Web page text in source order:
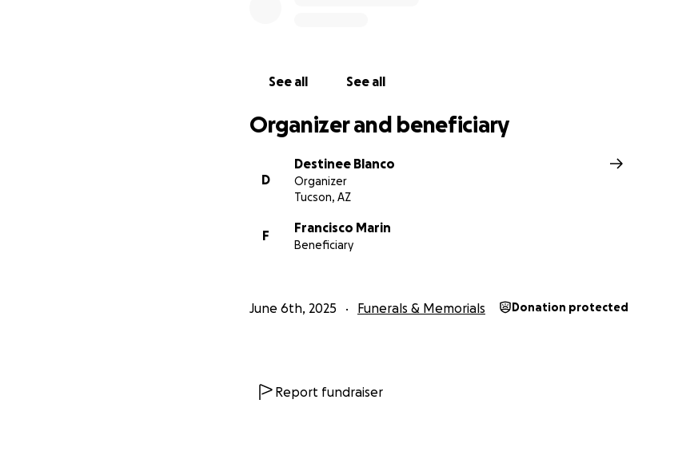
See all See all
Organizer and beneficiary
D
Destinee Blanco
Organizer
Tucson, AZ
F
Francisco Marin
Beneficiary
June 6th, 2025 Funerals & Memorials Donation protected
Report fundraiser